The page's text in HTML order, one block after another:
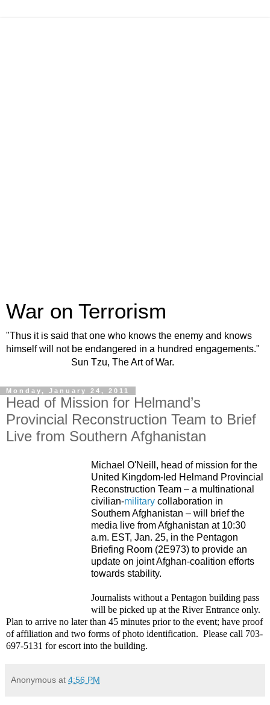
War on Terrorism
"Thus it is said that one who knows the enemy and knows
himself will not be endangered in a hundred engagements."
Sun Tzu, The Art of War.
Monday, January 24, 2011
Head of Mission for Helmand’s
Provincial Reconstruction Team to Brief
Live from Southern Afghanistan
Michael O'Neill, head of mission for the
United Kingdom-led Helmand Provincial
Reconstruction Team – a multinational
civilian-military collaboration in
Southern Afghanistan – will brief the
media live fromAfghanistan at 10:30
a.m. EST, Jan. 25, in the Pentagon
Briefing Room (2E973) to provide an
update on joint Afghan-coalition efforts
towards stability.
Journalists without a Pentagon building pass
will be picked up at the River Entrance only.
Plan to arrive no later than 45 minutes prior to the event; have proof
of affiliation and two forms of photo identification. Please call 703-
697-5131 for escort into the building.
Anonymous at 4:56 PM